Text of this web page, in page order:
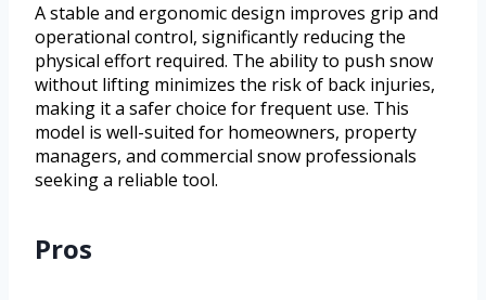
A stable and ergonomic design improves grip and
operational control, significantly reducing the
physical effort required. The ability to push snow
without lifting minimizes the risk of back injuries,
making it a safer choice for frequent use. This
model is well-suited for homeowners, property
managers, and commercial snow professionals
seeking a reliable tool.
Pros